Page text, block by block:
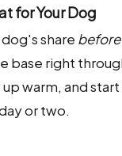
for Your Dog
share before
base right
warm, and
or two.